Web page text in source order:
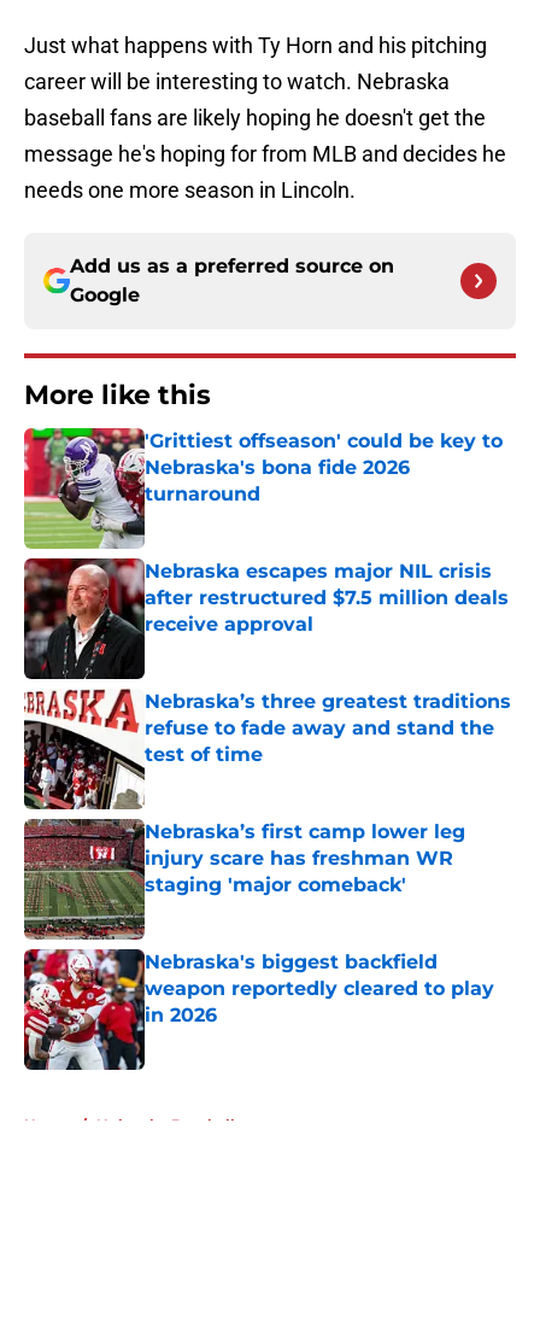
Just what happens with Ty Horn and his pitching
career will be interesting to watch. Nebraska
baseball fans are likely hoping he doesn't get the
message he's hoping for from MLB and decides he
needs one more season in Lincoln.
Add us as a preferred source on
Google
More like this
'Grittiest offseason' could be key to
Nebraska's bona fide 2026
turnaround
Published by on Invalid Date
Nebraska escapes major NIL crisis
after restructured $7.5 million deals
receive approval
Nebraska’s three greatest traditions
refuse to fade away and stand the
test of time
Published by on Invalid Date
Nebraska’s first camp lower leg
injury scare has freshman WR
staging 'major comeback'
Published by on Invalid Date
Nebraska's biggest backfield
weapon reportedly cleared to play
in 2026
Home / Nebraska Baseball